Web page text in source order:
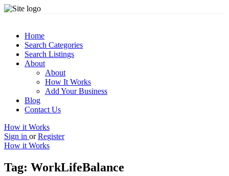
Home
Search Categories
Search Listings
About
About
How It Works
Add Your Business
Blog
Contact Us
How it Works
Sign in or Register
How it Works
Tag: WorkLifeBalance